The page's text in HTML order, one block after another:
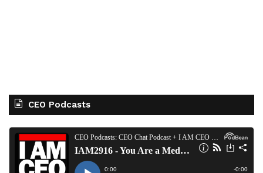
CEO Podcasts